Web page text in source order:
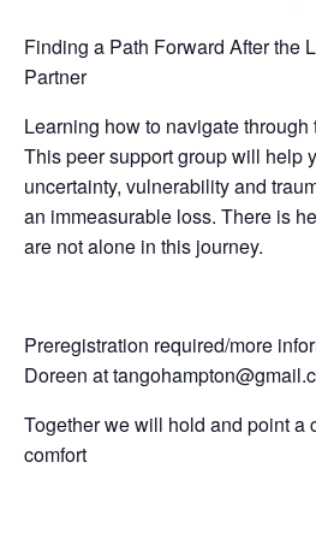
Finding a Path Forward After the
Partner
Learning how to navigate
This peer support group will help
uncertainty, vulnerability and
an immeasurable loss. There is
are not alone in this journey.
Preregistration required/more
Doreen at
Together we will hold and point a
comfort